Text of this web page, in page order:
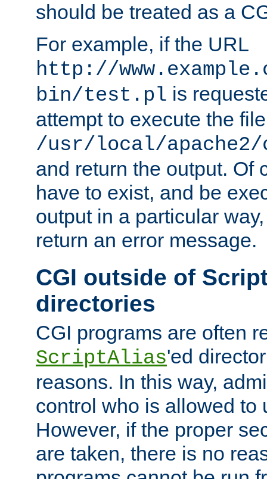
should be treated as a
For example, if the URL
http://
bin/test.pl is
attempt to execute the file
/usr/local/
and return the output. Of
have to exist, and be
output in a particular
return an error message.
CGI outside of
directories
CGI programs are often
ScriptAlias'ed
reasons. In this way,
control who is allowed to
However, if the proper
are taken, there is no